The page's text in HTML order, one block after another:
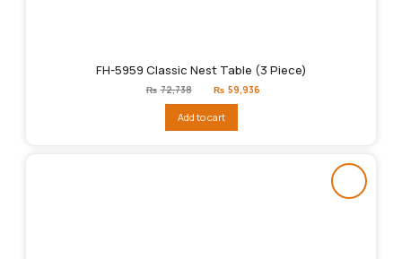
FH-5959 Classic Nest Table (3 Piece)
₨ 72,738
Original
price
₨72,738.
₨ 59,936
Add to cart